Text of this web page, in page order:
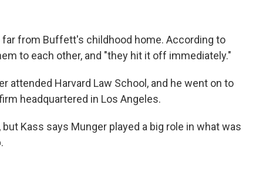
far from Buffett's childhood home. According to
to each other, and "they hit it off immediately."
attended Harvard Law School, and he went on to
headquartered in Los Angeles.
Kass says Munger played a big role in what was